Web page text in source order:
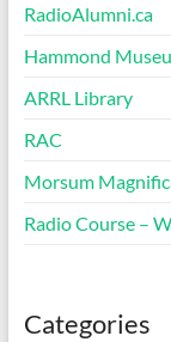
RadioAlumni.ca
Hammond
ARRL Library
RAC
Morsum
Radio Course –
Categories